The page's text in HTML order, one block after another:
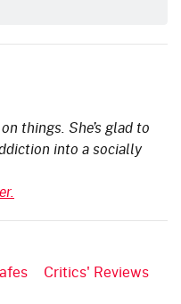
things. She’s glad to
into a socially
Critics' Reviews